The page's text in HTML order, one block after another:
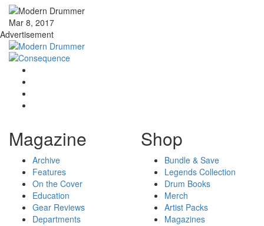
Mar 8, 2017
Advertisement
Magazine
Archive
Features
On the Cover
Education
Gear Reviews
Departments
Shop
Bundle & Save
Legends Collection
Drum Books
Merch
Artist Packs
Magazines